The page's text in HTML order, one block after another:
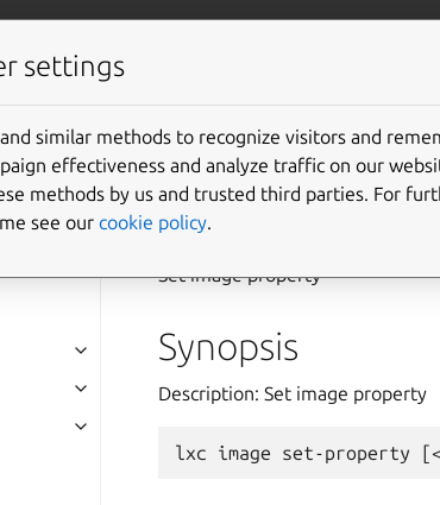
6.9
lxc image
Set image property
Synopsis
Description: Set image property
settings
similar methods to recognize visitors and
effectiveness and analyze traffic on our
methods by us and trusted third parties. For
see our cookie policy.